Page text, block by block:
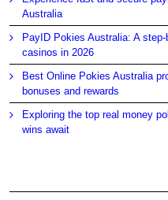
Australia
PayID Pokies Australia: A
casinos in 2026
Best Online Pokies Australia
bonuses and rewards
Exploring the top real money
wins await